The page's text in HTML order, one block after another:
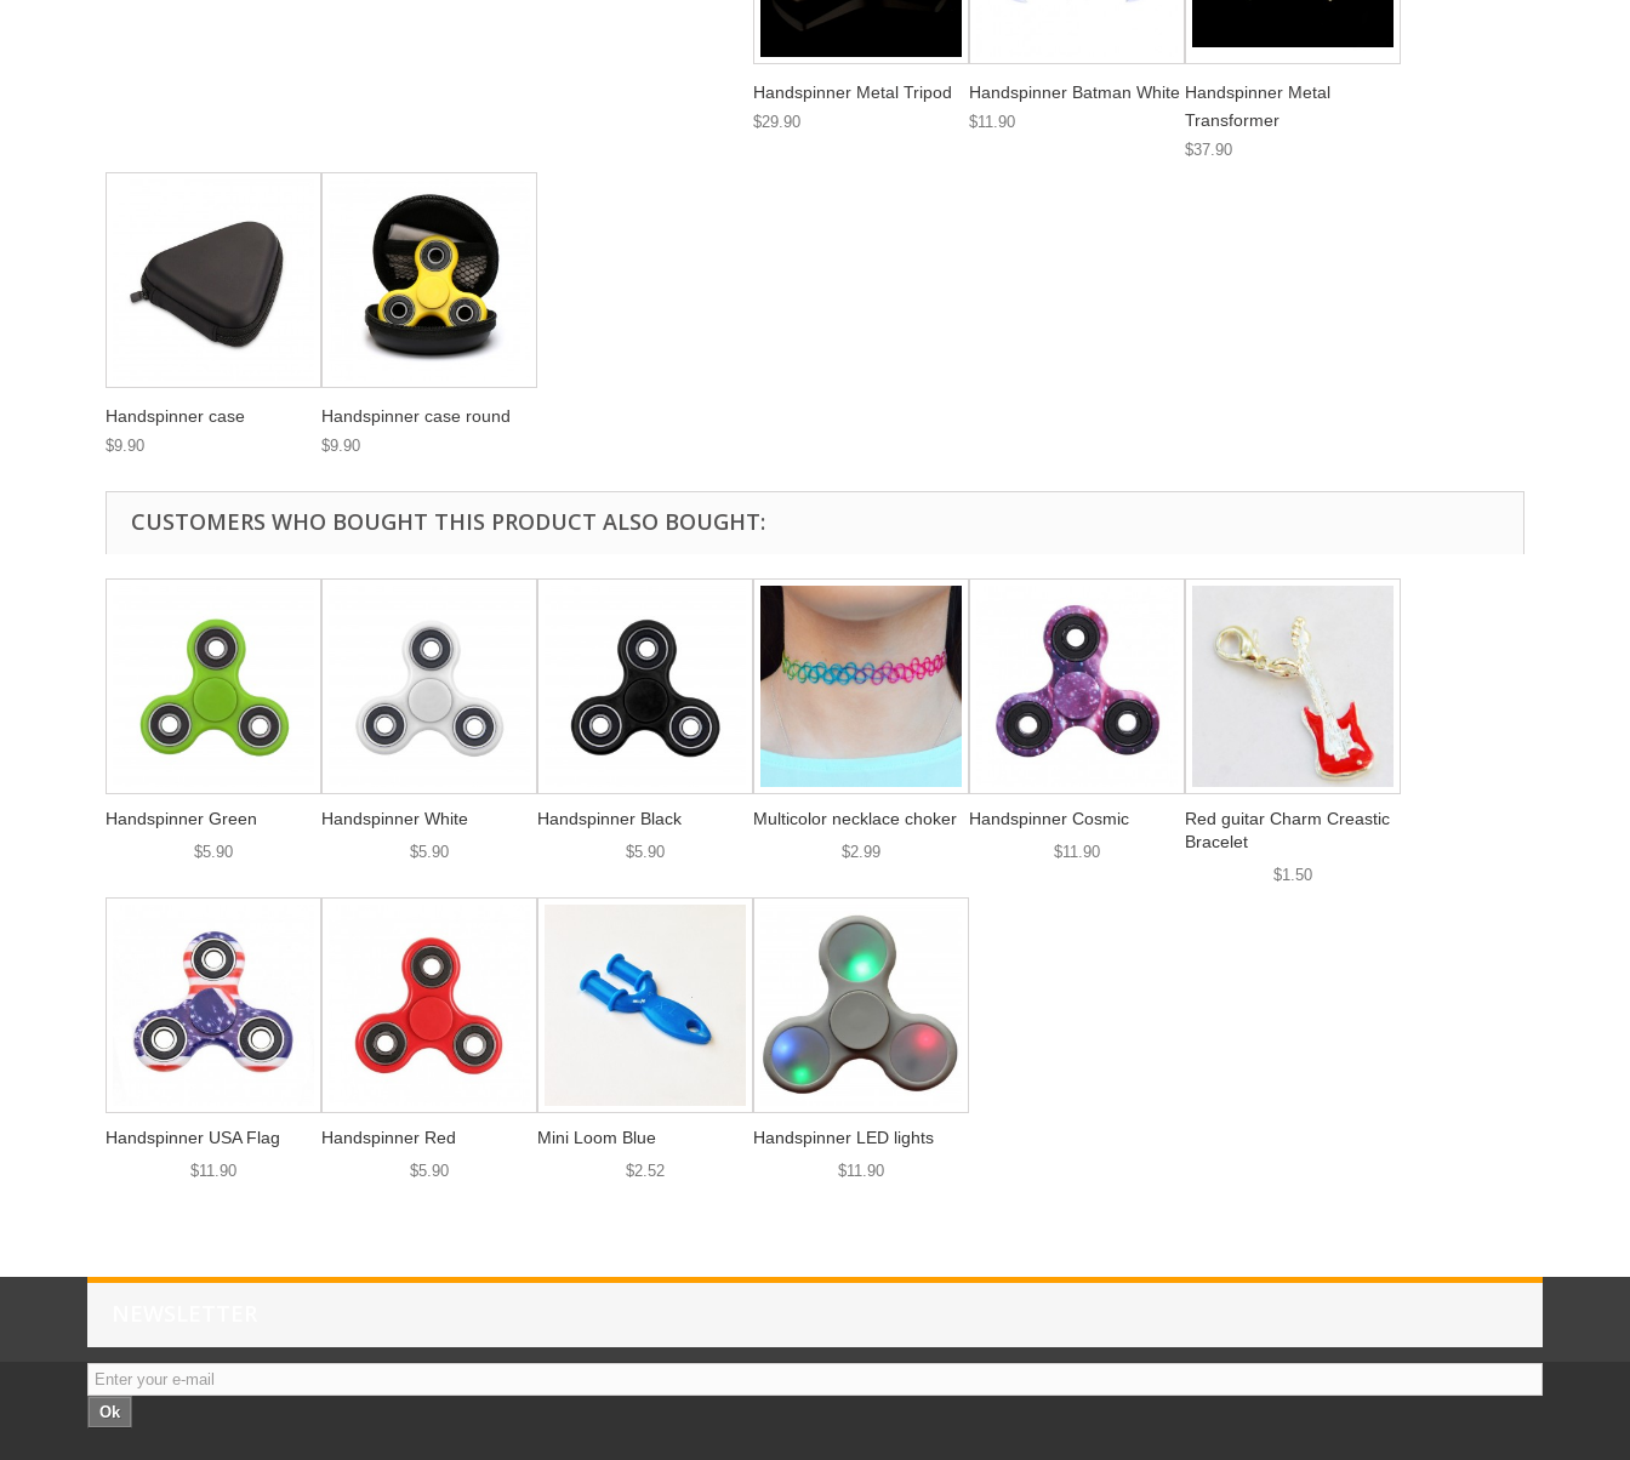
Handspinner Metal Tripod
$29.90
Handspinner Batman White
$11.90
Handspinner Metal
Transformer
$37.90
Handspinner case
$9.90
Handspinner case round
$9.90
CUSTOMERS WHO BOUGHT THIS PRODUCT ALSO BOUGHT:
Handspinner Green
$5.90
Handspinner White
$5.90
Handspinner Black
$5.90
Multicolor necklace choker
$2.99
Handspinner Cosmic
$11.90
Red guitar Charm Creastic
Bracelet
$1.50
Handspinner USA Flag
$11.90
Handspinner Red
$5.90
Mini Loom Blue
$2.52
Handspinner LED lights
$11.90
Ok